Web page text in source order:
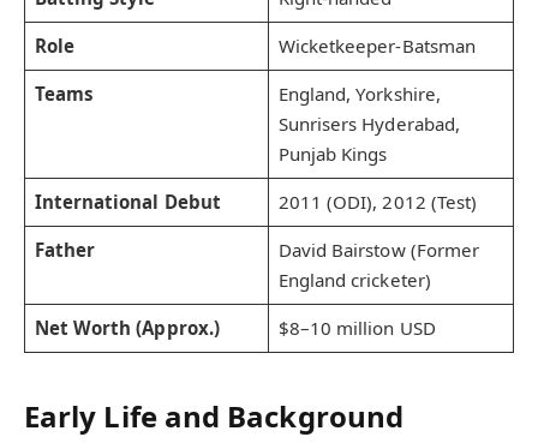
Role
Wicketkeeper-Batsman
Teams
England, Yorkshire,
Sunrisers Hyderabad,
Punjab Kings
International Debut
2011 (ODI), 2012 (Test)
Father
David Bairstow (Former
England cricketer)
Net Worth (Approx.)
$8–10 million USD
Early Life and Background